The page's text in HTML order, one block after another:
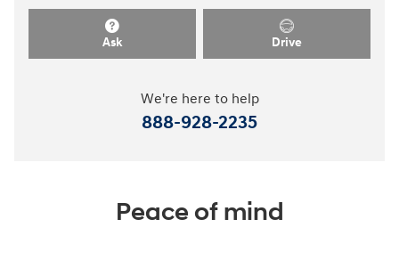
Ask Drive
We're here to help
888-928-2235
Peace of mind